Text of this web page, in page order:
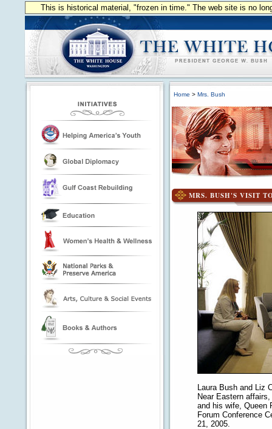
This is historical material, "frozen in time." The web site is no
Home > Mrs. Bush
MRS. BUSH'S VISIT
Laura Bush and Liz
Near Eastern
and his wife, Queen
Forum Conference
21, 2005.